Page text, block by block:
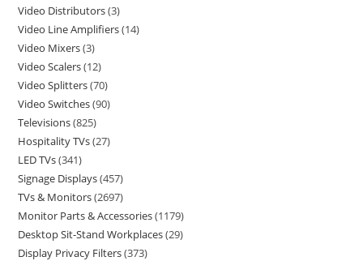
Video Distributors 3
Video Line Amplifiers 14
Video Mixers 3
Video Scalers 12
Video Splitters 70
Video Switches 90
Televisions 825
Hospitality TVs 27
LED TVs 341
Signage Displays 457
TVs & Monitors 2697
Monitor Parts & Accessories 1179
Desktop Sit-Stand Workplaces 29
Display Privacy Filters 373